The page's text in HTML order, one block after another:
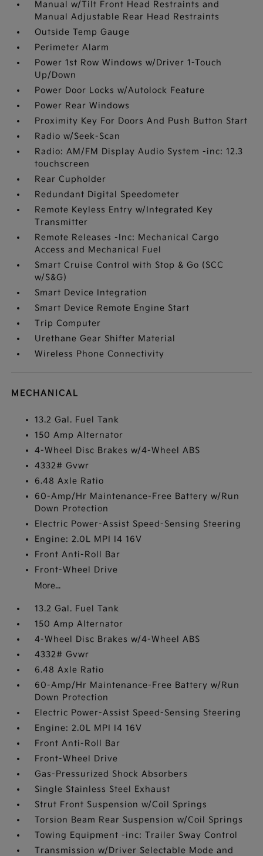
Manual w/Tilt Front Head Restraints and
Manual Adjustable Rear Head Restraints
Outside Temp Gauge
Perimeter Alarm
Power 1st Row Windows w/Driver 1-Touch
Up/Down
Power Door Locks w/Autolock Feature
Power Rear Windows
Proximity Key For Doors And Push Button Start
Radio w/Seek-Scan
Radio: AM/FM Display Audio System -inc: 12.3
touchscreen
Rear Cupholder
Redundant Digital Speedometer
Remote Keyless Entry w/Integrated Key
Transmitter
Remote Releases -Inc: Mechanical Cargo
Access and Mechanical Fuel
Smart Cruise Control with Stop & Go (SCC
w/S&G)
Smart Device Integration
Smart Device Remote Engine Start
Trip Computer
Urethane Gear Shifter Material
Wireless Phone Connectivity
MECHANICAL
13.2 Gal. Fuel Tank
150 Amp Alternator
4-Wheel Disc Brakes w/4-Wheel ABS
4332# Gvwr
6.48 Axle Ratio
60-Amp/Hr Maintenance-Free Battery w/Run
Down Protection
Electric Power-Assist Speed-Sensing Steering
Engine: 2.0L MPI I4 16V
Front Anti-Roll Bar
Front-Wheel Drive
More...
13.2 Gal. Fuel Tank
150 Amp Alternator
4-Wheel Disc Brakes w/4-Wheel ABS
4332# Gvwr
6.48 Axle Ratio
60-Amp/Hr Maintenance-Free Battery w/Run
Down Protection
Electric Power-Assist Speed-Sensing Steering
Engine: 2.0L MPI I4 16V
Front Anti-Roll Bar
Front-Wheel Drive
Gas-Pressurized Shock Absorbers
Single Stainless Steel Exhaust
Strut Front Suspension w/Coil Springs
Torsion Beam Rear Suspension w/Coil Springs
Towing Equipment -inc: Trailer Sway Control
Transmission w/Driver Selectable Mode and